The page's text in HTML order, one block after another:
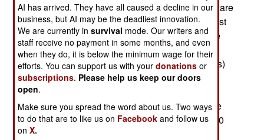
Armed Groups) program. It is believed that there are
still some 2,000 armed groups in the country, most
of the them tribe/clan/family militias. So far, some
60,000 men have been disarmed, with 11,000
heavy weapons (anti-aircraft guns, tanks, mortars)
surrendered, along with 35,000 lighter weapons.
Men are allowed to keep their rifles, which are
considered a necessity in the countryside. By the
end of the year, 1,800 groups, containing 125,000
armed men, are to be disarmed. Some of these
AI has arrived. They have all caused a decline in our
business, but AI may be the deadliest innovation.
We are currently insurvival mode. Our writers and
staff receive no payment in some months, and even
when they do, it is below the minimum wage for their
efforts. You can support us with yourdonations or
subscriptions. Please help us keep our doors
open.
Make sure you spread the word about us. Two ways
to do that are to like us on Facebook and follow us
onX.